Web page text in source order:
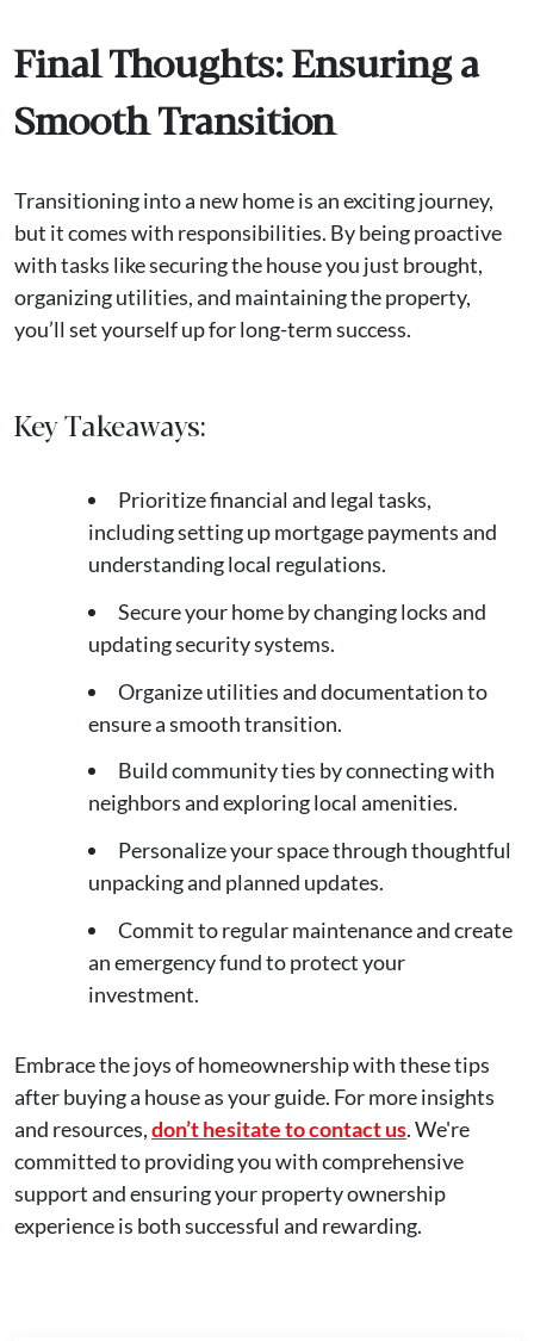
Final Thoughts: Ensuring a
Smooth Transition
Transitioning into a new home is an exciting journey,
but it comes with responsibilities. By being proactive
with tasks like securing the house you just brought,
organizing utilities, and maintaining the property,
you’ll set yourself up for long-term success.
Key Takeaways:
Prioritize financial and legal tasks,
including setting up mortgage payments and
understanding local regulations.
Secure your home by changing locks and
updating security systems.
Organize utilities and documentation to
ensure a smooth transition.
Build community ties by connecting with
neighbors and exploring local amenities.
Personalize your space through thoughtful
unpacking and planned updates.
Commit to regular maintenance and create
an emergency fund to protect your
investment.
Embrace the joys of homeownership with these tips
after buying a house as your guide. For more insights
and resources,don’t hesitate to contact us. We're
committed to providing you with comprehensive
support and ensuring your property ownership
experience is both successful and rewarding.